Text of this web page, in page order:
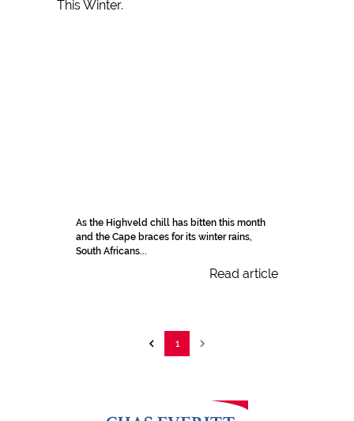
As the Highveld chill has bitten this month
and the Cape braces for its winter rains,
South Africans...
Read article
1